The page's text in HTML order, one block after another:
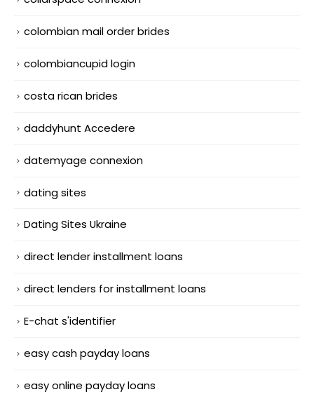
colombian mail order brides
colombiancupid login
costa rican brides
daddyhunt Accedere
datemyage connexion
dating sites
Dating Sites Ukraine
direct lender installment loans
direct lenders for installment loans
E-chat s'identifier
easy cash payday loans
easy online payday loans